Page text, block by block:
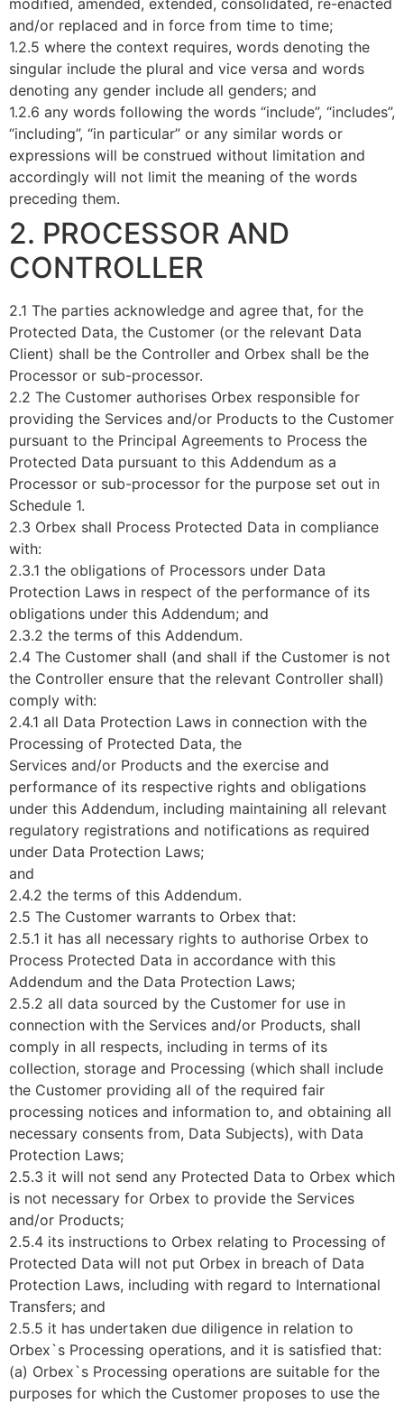
modified, amended, extended, consolidated, re-enacted
and/or replaced and in force from time to time;
1.2.5 where the context requires, words denoting the
singular include the plural and vice versa and words
denoting any gender include all genders; and
1.2.6 any words following the words “include”, “includes”,
“including”, “in particular” or any similar words or
expressions will be construed without limitation and
accordingly will not limit the meaning of the words
preceding them.
2. PROCESSOR AND
CONTROLLER
2.1 The parties acknowledge and agree that, for the
Protected Data, the Customer (or the relevant Data
Client) shall be the Controller and Orbex shall be the
Processor or sub-processor.
2.2 The Customer authorises Orbex responsible for
providing the Services and/or Products to the Customer
pursuant to the Principal Agreements to Process the
Protected Data pursuant to this Addendum as a
Processor or sub-processor for the purpose set out in
Schedule 1.
2.3 Orbex shall Process Protected Data in compliance
with:
2.3.1 the obligations of Processors under Data
Protection Laws in respect of the performance of its
obligations under this Addendum; and
2.3.2 the terms of this Addendum.
2.4 The Customer shall (and shall if the Customer is not
the Controller ensure that the relevant Controller shall)
comply with:
2.4.1 all Data Protection Laws in connection with the
Processing of Protected Data, the
Services and/or Products and the exercise and
performance of its respective rights and obligations
under this Addendum, including maintaining all relevant
regulatory registrations and notifications as required
under Data Protection Laws;
and
2.4.2 the terms of this Addendum.
2.5 The Customer warrants to Orbex that:
2.5.1 it has all necessary rights to authorise Orbex to
Process Protected Data in accordance with this
Addendum and the Data Protection Laws;
2.5.2 all data sourced by the Customer for use in
connection with the Services and/or Products, shall
comply in all respects, including in terms of its
collection, storage and Processing (which shall include
the Customer providing all of the required fair
processing notices and information to, and obtaining all
necessary consents from, Data Subjects), with Data
Protection Laws;
2.5.3 it will not send any Protected Data to Orbex which
is not necessary for Orbex to provide the Services
and/or Products;
2.5.4 its instructions to Orbex relating to Processing of
Protected Data will not put Orbex in breach of Data
Protection Laws, including with regard to International
Transfers; and
2.5.5 it has undertaken due diligence in relation to
Orbex`s Processing operations, and it is satisfied that:
(a) Orbex`s Processing operations are suitable for the
purposes for which the Customer proposes to use the